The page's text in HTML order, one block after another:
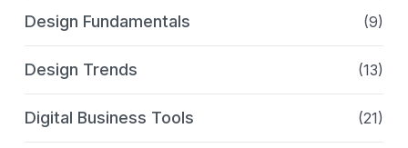
Design Fundamentals (9)
Design Trends (13)
Digital Business Tools (21)